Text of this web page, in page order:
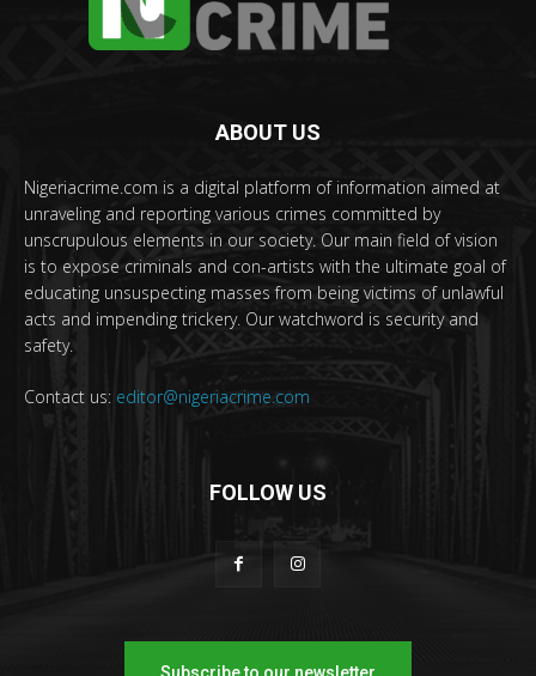
ABOUT US
Nigeriacrime.com is a digital platform of information aimed at
unraveling and reporting various crimes committed by
unscrupulous elements in our society. Our main field of vision
is to expose criminals and con-artists with the ultimate goal of
educating unsuspecting masses from being victims of unlawful
acts and impending trickery. Our watchword is security and
safety.
Contact us: editor@nigeriacrime.com
FOLLOW US